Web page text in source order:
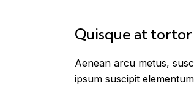
Quisque at
Aenean arcu metus,
ipsum suscipit